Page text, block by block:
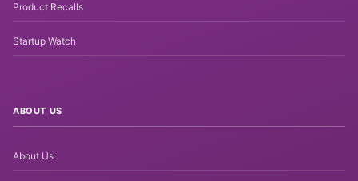
Product Recalls
Startup Watch
ABOUT US
About Us